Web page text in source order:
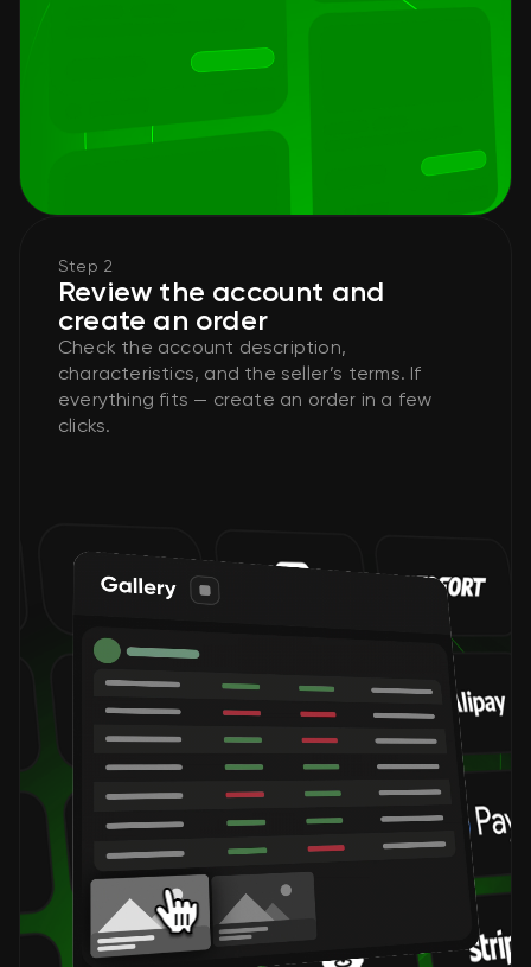
Step 2
Review the account and
create an order
Check the account description,
characteristics, and the seller’s terms. If
everything fits — create an order in a few
clicks.